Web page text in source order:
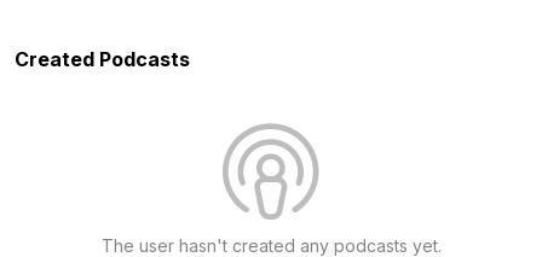
Created Podcasts
The user hasn't created any podcasts yet.